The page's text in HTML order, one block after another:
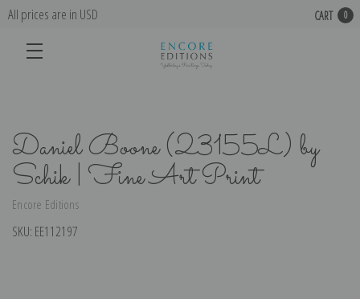
All prices are in USD CART 0
Daniel Boone (23155L) by
Schik | Fine Art Print
Encore Editions
SKU: EE112197